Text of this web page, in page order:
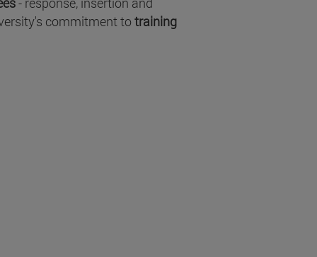
commitment to training